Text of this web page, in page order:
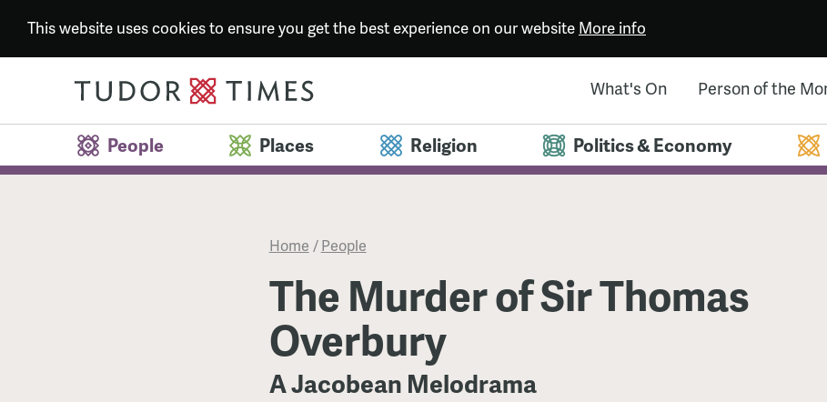
This website uses cookies to ensure you get the best experience on our website More info
What's On Person of the
People Places Religion Politics & Economy
Home /People
The Murder of Sir Thomas
Overbury
A Jacobean Melodrama